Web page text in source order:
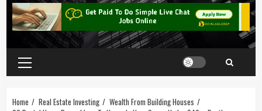
Home Real Estate Investing
Wealth From Building Houses